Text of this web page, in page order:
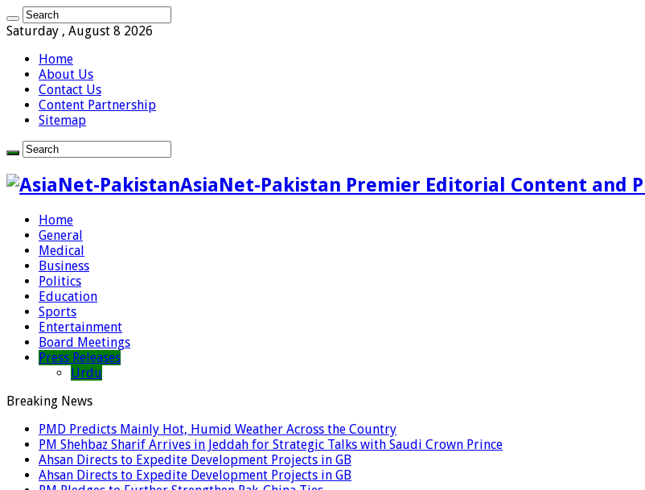
Saturday , August 8 2026
Home
About Us
Contact Us
Content Partnership
Sitemap
AsiaNet-Pakistan Premier Editorial Content and
Home
General
Medical
Business
Politics
Education
Sports
Entertainment
Board Meetings
Press Releases
Urdu
Breaking News
PMD Predicts Mainly Hot, Humid Weather Across the Country
PM Shehbaz Sharif Arrives in Jeddah for Strategic Talks with Saudi Crown Prince
Ahsan Directs to Expedite Development Projects in GB
Ahsan Directs to Expedite Development Projects in GB